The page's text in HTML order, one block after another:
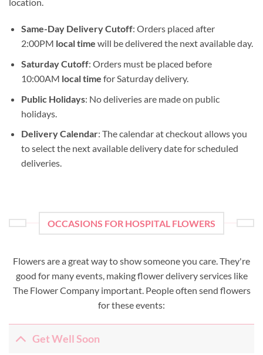
Same-Day Delivery Cutoff: Orders placed after
2:00PM local time will be delivered the next available day.
Saturday Cutoff: Orders must be placed before
10:00AM local time for Saturday delivery.
Public Holidays: No deliveries are made on public
holidays.
Delivery Calendar: The calendar at checkout allows you
to select the next available delivery date for scheduled
deliveries.
OCCASIONS FOR HOSPITAL FLOWERS
Flowers are a great way to show someone you care. They're
good for many events, making flower delivery services like
The Flower Company important. People often send flowers
for these events:
Get Well Soon